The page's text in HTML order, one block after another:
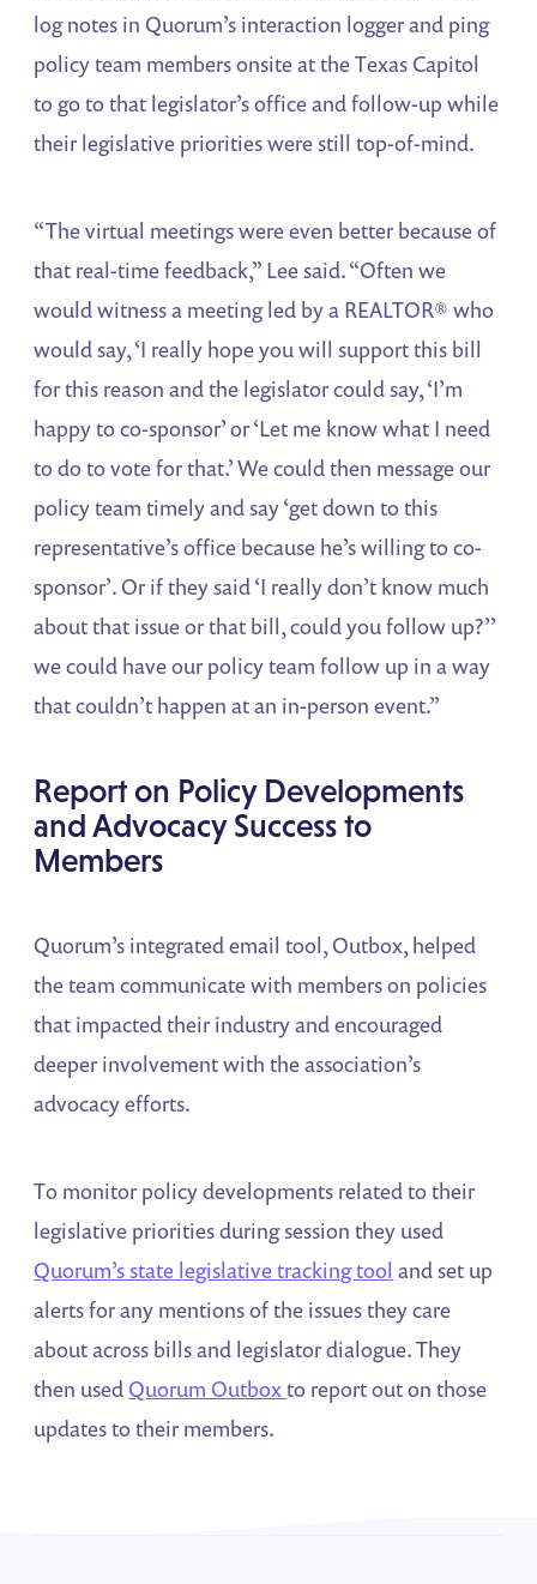
log notes in Quorum’s interaction logger and ping
policy team members onsite at the Texas Capitol
to go to that legislator’s office and follow-up while
their legislative priorities were still top-of-mind.
“The virtual meetings were even better because of
that real-time feedback,” Lee said. “Often we
would witness a meeting led by a REALTOR® who
would say, ‘I really hope you will support this bill
for this reason and the legislator could say, ‘I’m
happy to co-sponsor’ or ‘Let me know what I need
to do to vote for that.’ We could then message our
policy team timely and say ‘get down to this
representative’s office because he’s willing to co-
sponsor’. Or if they said ‘I really don’t know much
about that issue or that bill, could you follow up?’’
we could have our policy team follow up in a way
that couldn’t happen at an in-person event.”
Report on Policy Developments
and Advocacy Success to
Members
Quorum’s integrated email tool, Outbox, helped
the team communicate with members on policies
that impacted their industry and encouraged
deeper involvement with the association’s
advocacy efforts.
To monitor policy developments related to their
legislative priorities during session they used
Quorum’s state legislative tracking tool and set up
alerts for any mentions of the issues they care
about across bills and legislator dialogue. They
then used Quorum Outboxto report out on those
updates to their members.